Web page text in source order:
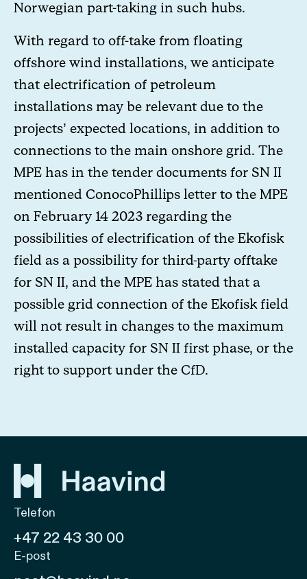
Norwegian part-taking in such hubs.
With regard to off-take from floating
offshore wind installations, we anticipate
that electrification of petroleum
installations may be relevant due to the
projects’ expected locations, in addition to
connections to the main onshore grid. The
MPE has in the tender documents for SN II
mentioned ConocoPhillips letter to the MPE
on February 14 2023 regarding the
possibilities of electrification of the Ekofisk
field as a possibility for third-party offtake
for SN II, and the MPE has stated that a
possible grid connection of the Ekofisk field
will not result in changes to the maximum
installed capacity for SN II first phase, or the
right to support under the CfD.
Telefon
+47 22 43 30 00
E-post